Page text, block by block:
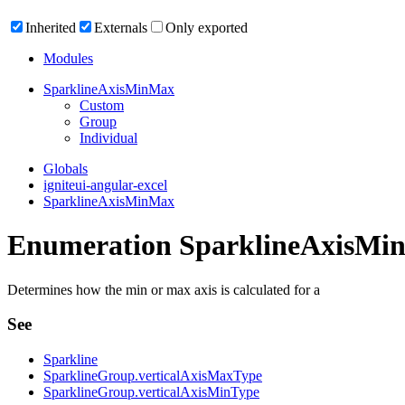
Inherited Externals
Only exported
Modules
SparklineAxisMinMax
Custom
Group
Individual
Globals
igniteui-angular-excel
SparklineAxisMinMax
Enumeration
Determines how the min or max axis is calculated for a
See
Sparkline
SparklineGroup.verticalAxisMaxType
SparklineGroup.verticalAxisMinType